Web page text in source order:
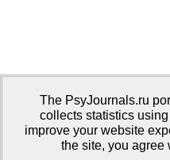
Psychological Publications
Publisher:Moscow State
The PsyJournals.ru
collects statistics
improve your website
the site, you agree